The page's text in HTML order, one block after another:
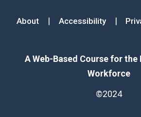
Footer menu
About | Accessibility |
A Web-Based Course for the
Workforce
©2024